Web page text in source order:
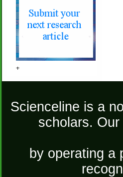
+
Scienceline is a
scholars.
by operating a